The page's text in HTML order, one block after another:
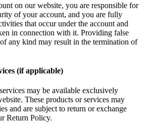
on our website, you are responsible for
of your account, and you are fully
that occur under the account and
in connection with it. Providing false
any kind may result in the termination of
(if applicable)
may be available exclusively
These products or services may
and are subject to return or exchange
Return Policy.